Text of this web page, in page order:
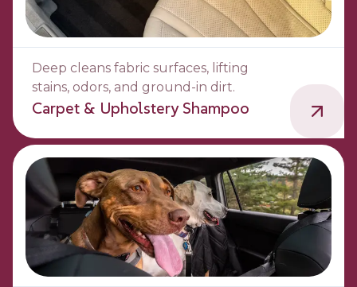
Deep cleans fabric surfaces, lifting
stains, odors, and ground-in dirt.
Carpet & Upholstery Shampoo